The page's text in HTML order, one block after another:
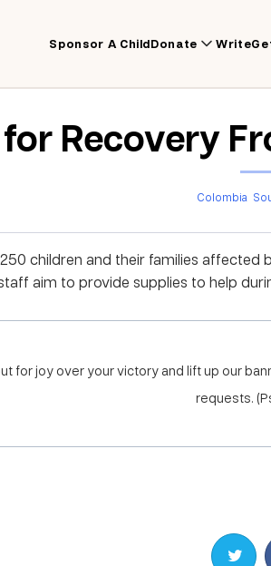
Sponsor A ChildDonate Write
Recovery
Colombia
children and their families affected
aim to provide supplies to help
for joy over your victory and lift up our
requests.